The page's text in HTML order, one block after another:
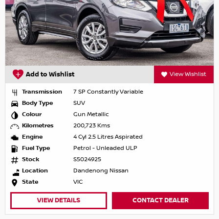
Add to Wishlist View Wishlist
Transmission
7 SP Constantly Variable
Body Type
SUV
Colour
Gun Metallic
Kilometres
200,723 Kms
Engine
4 Cyl 2.5 Litres Aspirated
Fuel Type
Petrol - Unleaded ULP
Stock
S5024925
Location
Dandenong Nissan
State
VIC
VIEW DETAILS CONTACT DEALER